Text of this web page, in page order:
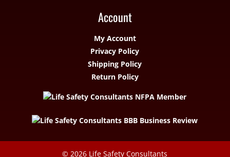
Account
My Account
Privacy Policy
Shipping Policy
Return Policy
© 2026 Life Safety Consultants